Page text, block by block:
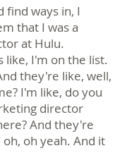
find ways in, I
that I was a
at Hulu.
like, I'm on the list.
they're like, well,
I'm like, do you
director
And they're
oh yeah. And it